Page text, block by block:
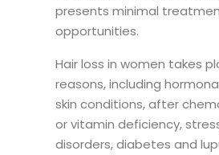
presents minimal
opportunities.
Hair loss in women takes
reasons, including
skin conditions, after
or vitamin deficiency,
disorders, diabetes and